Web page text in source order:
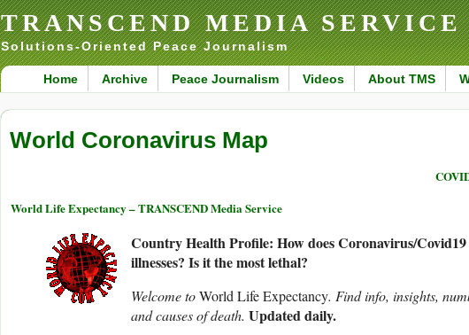
TRANSCEND MEDIA SERVICE
Solutions-Oriented Peace Journalism
Home Archive Peace Journalism Videos About TMS
World Coronavirus Map
World Life Expectancy – TRANSCEND Media Service
Country Health Profile: How does Coronavirus/
illnesses? Is it the most lethal?
Welcome toWorld Life Expectancy. Find info, insights,
and causes of death. Updated daily.